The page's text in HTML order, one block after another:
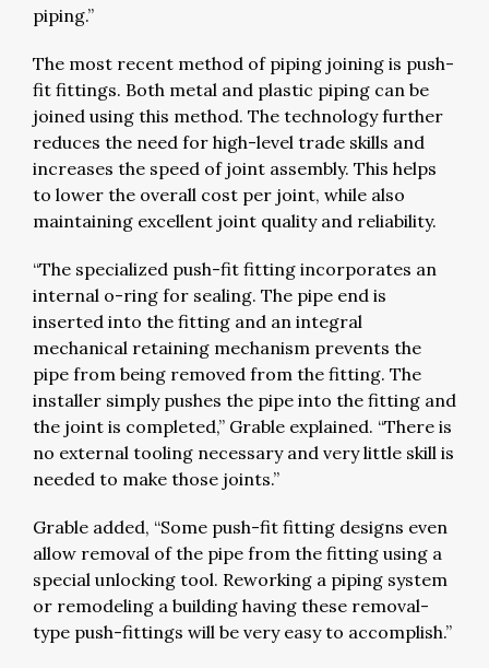
piping.”
The most recent method of piping joining is push-
fit fittings. Both metal and plastic piping can be
joined using this method. The technology further
reduces the need for high-level trade skills and
increases the speed of joint assembly. This helps
to lower the overall cost per joint, while also
maintaining excellent joint quality and reliability.
“The specialized push-fit fitting incorporates an
internal o-ring for sealing. The pipe end is
inserted into the fitting and an integral
mechanical retaining mechanism prevents the
pipe from being removed from the fitting. The
installer simply pushes the pipe into the fitting and
the joint is completed,” Grable explained. “There is
no external tooling necessary and very little skill is
needed to make those joints.”
Grable added, “Some push-fit fitting designs even
allow removal of the pipe from the fitting using a
special unlocking tool. Reworking a piping system
or remodeling a building having these removal-
type push-fittings will be very easy to accomplish.”